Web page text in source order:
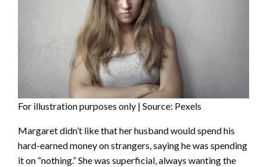
For illustration purposes only | Source: Pexels
Margaret didn’t like that her husband would spend his
hard-earned money on strangers, saying he was spending
it on “nothing.” She was superficial, always wanting the